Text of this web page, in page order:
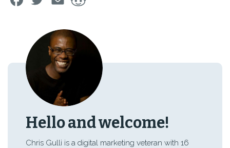
Hello and welcome!
Chris Gulli is a digital marketing veteran with 16